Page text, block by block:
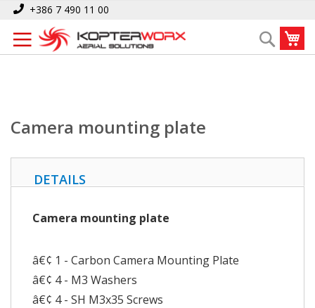
Skip
Content
+386 7 490 11 00
Search
Home Camera mounting plate
Camera mounting plate
DETAILS
Camera mounting plate
â€¢ 1 - Carbon Camera Mounting Plate
â€¢ 4 - M3 Washers
â€¢ 4 - SH M3x35 Screws